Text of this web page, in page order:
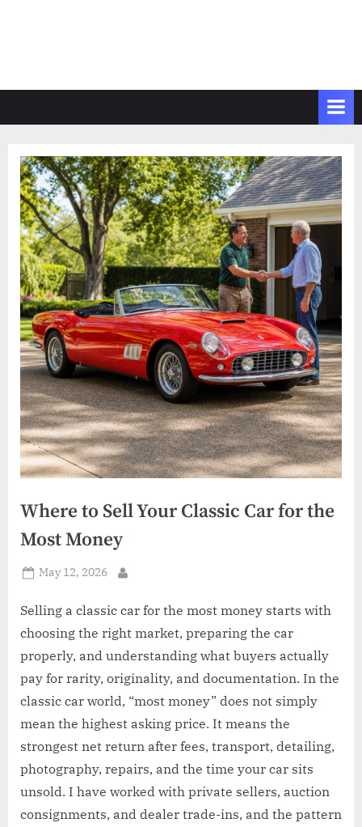
Where to Sell Your Classic Car for the
Most Money
Posted
May 12, 2026
Selling a classic car for the most money starts with
choosing the right market, preparing the car
properly, and understanding what buyers actually
pay for rarity, originality, and documentation. In the
classic car world, “most money” does not simply
mean the highest asking price. It means the
strongest net return after fees, transport, detailing,
photography, repairs, and the time your car sits
unsold. I have worked with private sellers, auction
consignments, and dealer trade-ins, and the pattern